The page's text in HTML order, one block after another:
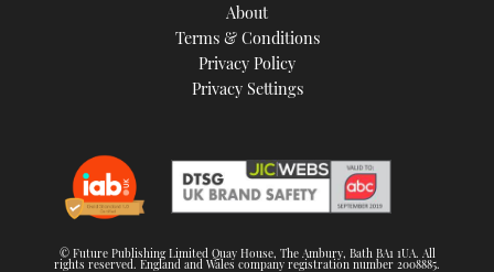
About
Terms & Conditions
Privacy Policy
Privacy Settings
© Future Publishing Limited Quay House, The Ambury, Bath BA1 1UA. All
rights reserved. England and Wales company registration number 2008885.